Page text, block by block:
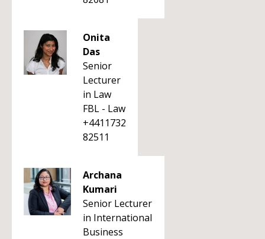
Onita
Das
Senior
Lecturer
in Law
FBL - Law
+4411732
82511
Archana
Kumari
Senior Lecturer
in International
Business